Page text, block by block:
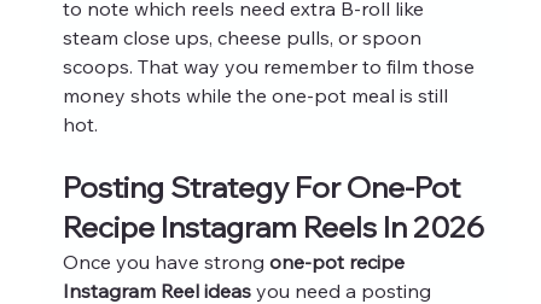
to note which reels need extra B-roll like
steam close ups, cheese pulls, or spoon
scoops. That way you remember to film those
money shots while the one-pot meal is still
hot.
Posting Strategy For One-Pot
Recipe Instagram Reels In 2026
Once you have strong one-pot recipe
Instagram Reel ideas you need a posting